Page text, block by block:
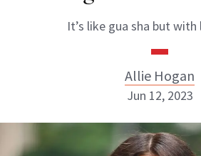
It’s like gua sha but with
Allie Hogan
Jun 12, 2023